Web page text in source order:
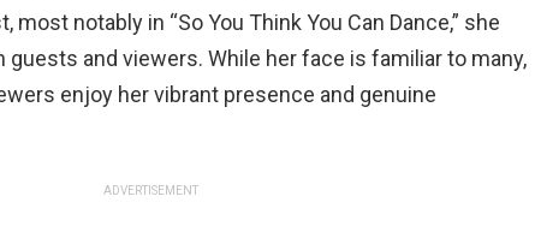
most notably in “So You Think You Can Dance,” she
and viewers. While her face is familiar to many,
enjoy her vibrant presence and genuine
ADVERTISEMENT